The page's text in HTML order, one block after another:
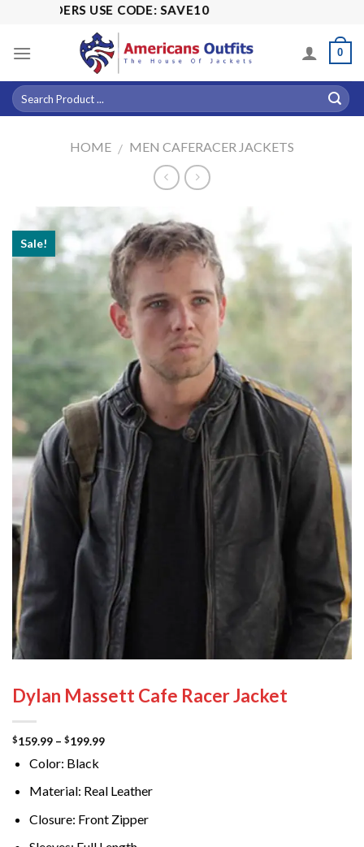
content
ORDERS USE CODE: SAVE10
0
HOME / MEN CAFERACER JACKETS
Sale!
Dylan Massett Cafe Racer Jacket
$159.99 – $199.99Price
$199.99
Color: Black
Material: Real Leather
Closure: Front Zipper